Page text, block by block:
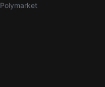
Polymarket